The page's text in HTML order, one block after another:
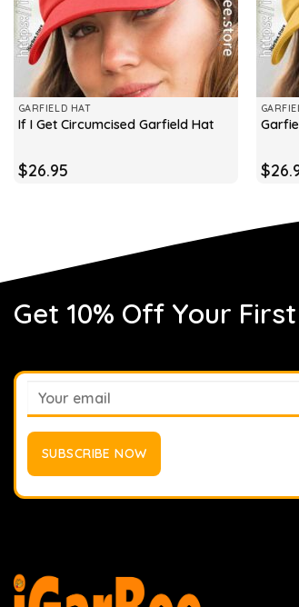
GARFIELD HAT
If I Get Circumcised Garfield Hat
$26.95 $
Get 10% Off Your